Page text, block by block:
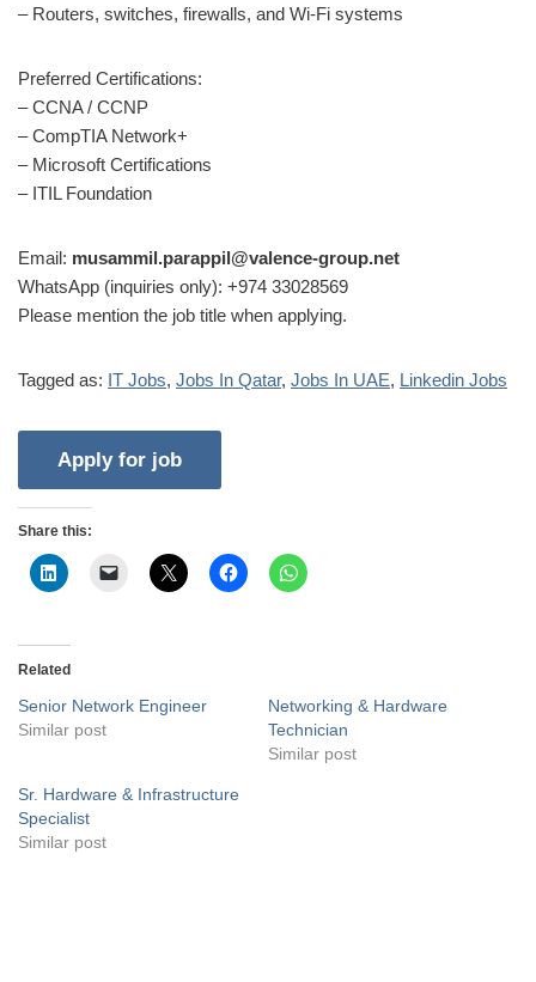
– Routers, switches, firewalls, and Wi-Fi systems
Preferred Certifications:
– CCNA / CCNP
– CompTIA Network+
– Microsoft Certifications
– ITIL Foundation
Email: musammil.parappil@valence-group.net
WhatsApp (inquiries only): +974 33028569
Please mention the job title when applying.
Tagged as: IT Jobs, Jobs In Qatar, Jobs In UAE, Linkedin Jobs
Share this:
Related
Senior Network Engineer
Similar post
Networking & Hardware
Technician
Similar post
Sr. Hardware & Infrastructure
Specialist
Similar post